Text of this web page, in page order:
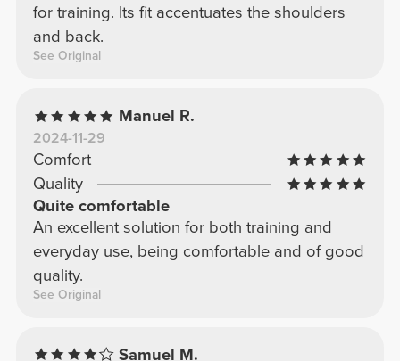
for training. Its fit accentuates the shoulders
and back.
See Original
Manuel R.
2024-11-29
Comfort
Quality
Quite comfortable
An excellent solution for both training and
everyday use, being comfortable and of good
quality.
See Original
Samuel M.